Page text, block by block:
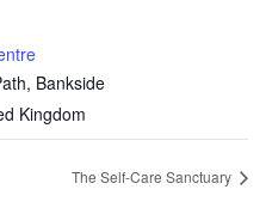
Bankside
Kingdom
The Self-Care Sanctuary